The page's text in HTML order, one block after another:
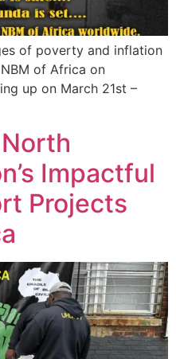
of poverty and inflation
of Africa on
up on March 21st –
Impactful
Projects